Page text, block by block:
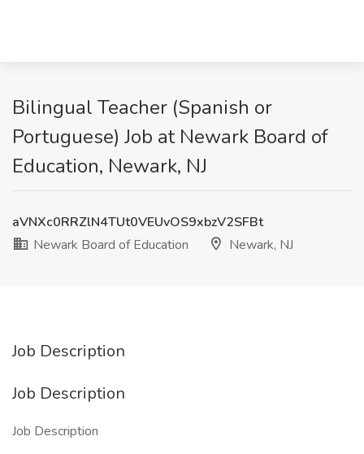
Bilingual Teacher (Spanish or
Portuguese) Job at Newark Board of
Education, Newark, NJ
aVNXc0RRZlN4TUt0VEUvOS9xbzV2SFBt
Newark Board of Education
Newark, NJ
Job Description
Job Description
Job Description